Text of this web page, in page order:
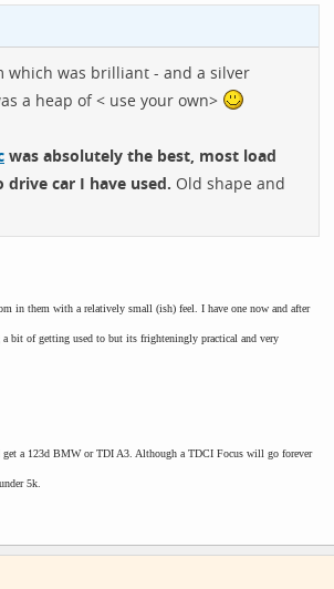
which was brilliant - and a silver
a heap of < use your own>
was absolutely the best, most load
drive car I have used. Old shape and
in them with a relatively small (ish) feel. I have one now and after
bit of getting used to but its frighteningly practical and very
a 123d BMW or TDI A3. Although a TDCI Focus will go forever
5k.